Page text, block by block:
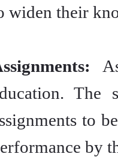
widen their
The
to
by